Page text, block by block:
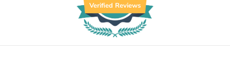
Verified Reviews